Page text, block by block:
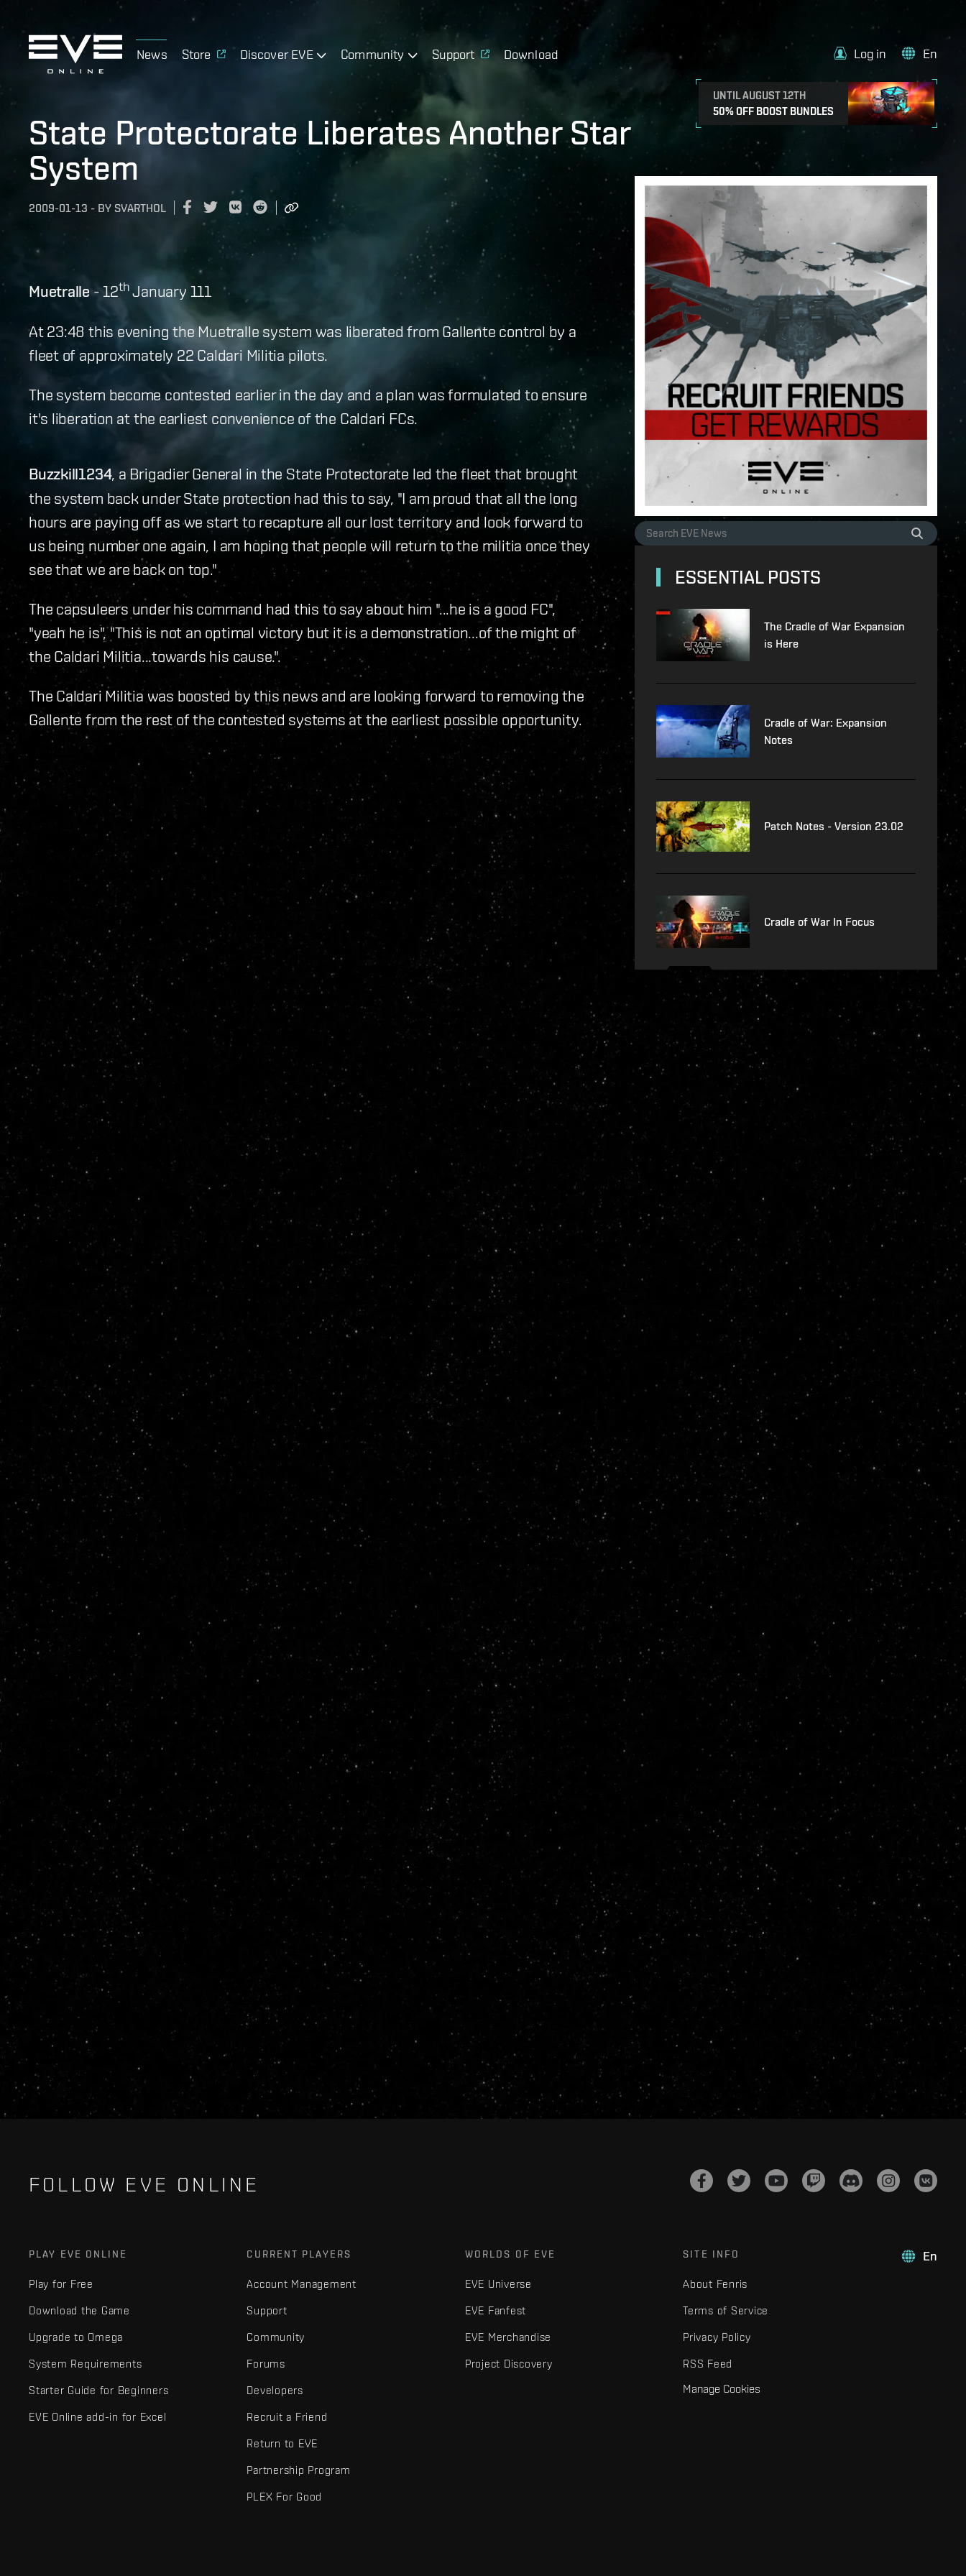
News Store Discover EVE Community Support Download
UNTIL AUGUST 12TH
50% OFF BOOST BUNDLES
Log in En
State Protectorate Liberates Another Star
System
2009-01-13 - BY SVARTHOL
Muetralle- 12thJanuary 111
At 23:48 this evening the Muetralle system was liberated from Gallente control by a
fleet of approximately 22 Caldari Militia pilots.
The system become contested earlier in the day and a plan was formulated to ensure
it's liberation at the earliest convenience of the Caldari FCs.
Buzzkill1234, a Brigadier General in the State Protectorate led the fleet that brought
the system back under State protection had this to say, "I am proud that all the long
hours are paying off as we start to recapture all our lost territory and look forward to
us being number one again, I am hoping that people will return to the militia once they
see that we are back on top."
The capsuleers under his command had this to say about him "...he is a good FC",
"yeah he is", "This is not an optimal victory but it is a demonstration...of the might of
the Caldari Militia...towards his cause.".
The Caldari Militia was boosted by this news and are looking forward to removing the
Gallente from the rest of the contested systems at the earliest possible opportunity.
ESSENTIAL POSTS
The Cradle of War Expansion
is Here
Cradle of War: Expansion
Notes
Patch Notes - Version 23.02
Cradle of War In Focus
FOLLOW EVE ONLINE
En
PLAY EVE ONLINE
Play for Free
Download the Game
Upgrade to Omega
System Requirements
Starter Guide for Beginners
EVE Online add-in for Excel
CURRENT PLAYERS
Account Management
Support
Community
Forums
Developers
Recruit a Friend
Return to EVE
Partnership Program
PLEX For Good
WORLDS OF EVE
EVE Universe
EVE Fanfest
EVE Merchandise
Project Discovery
SITE INFO
About Fenris
Terms of Service
Privacy Policy
RSS Feed
Manage Cookies